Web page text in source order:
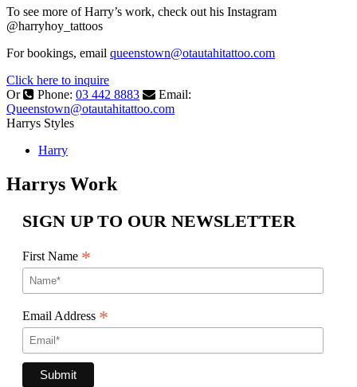
To see more of Harry’s work, check out his Instagram
@harryhoy_tattoos
For bookings, email queenstown@otautahitattoo.com
Click here to inquire
Or
Phone: 03 442 8883
Email:
Queenstown@otautahitattoo.com
Harrys Styles
Harry
Harrys Work
SIGN UP TO OUR NEWSLETTER
First Name *
Email Address *